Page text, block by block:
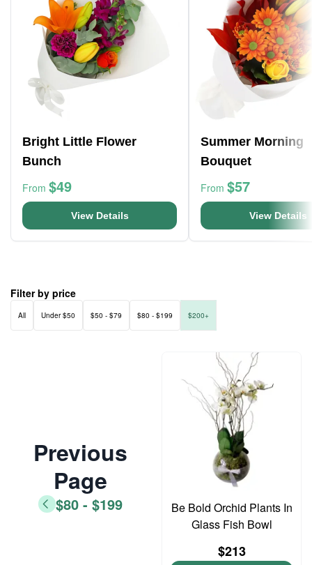
Bright Little Flower
Bunch
From $49
View Details
Summer Morning
Bouquet
From $57
View Details
Filter by price
All Under $50 $50 - $79 $80 - $199 $200+
Previous
Page
$80 - $199
Be Bold Orchid Plants In
Glass Fish Bowl
$213